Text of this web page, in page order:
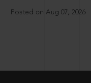
Posted on Aug 07, 2026